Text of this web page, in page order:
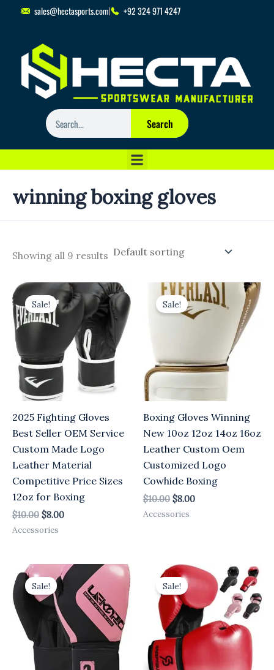
sales@hectasports.com +92 324 971 4247
Search
Search
winning boxing gloves
Showing all 9 results
Sale!
2025 Fighting Gloves
Best Seller OEM Service
Custom Made Logo
Leather Material
Competitive Price Sizes
12oz for Boxing
$10.00
Original
price
was:
$10.00.
$8.00
Current
price
is:
$8.00.
Accessories
Sale!
Boxing Gloves Winning
New 10oz 12oz 14oz 16oz
Leather Custom Oem
Customized Logo
Cowhide Boxing
$10.00
Original
price
was:
$10.00.
$8.00
Current
price
is:
$8.00.
Accessories
Sale!
Original
price
was:
$10.00.
Current
price
$8.00.
Sale!
Original
price
was:
$10.00.
Current
price
is:
$8.00.